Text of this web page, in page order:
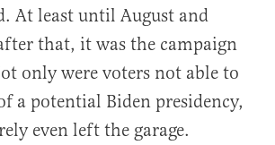
At least until August and
that, it was the campaign
only were voters not able to
a potential Biden presidency,
even left the garage.